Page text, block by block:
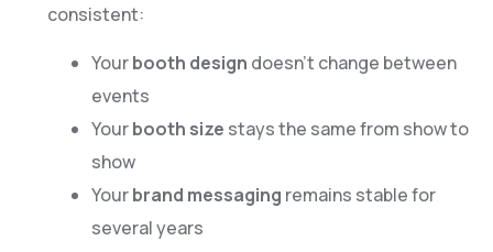
consistent:
Yourbooth design doesn’t change between
events
Yourbooth size stays the same from show to
show
Yourbrand messaging remains stable for
several years